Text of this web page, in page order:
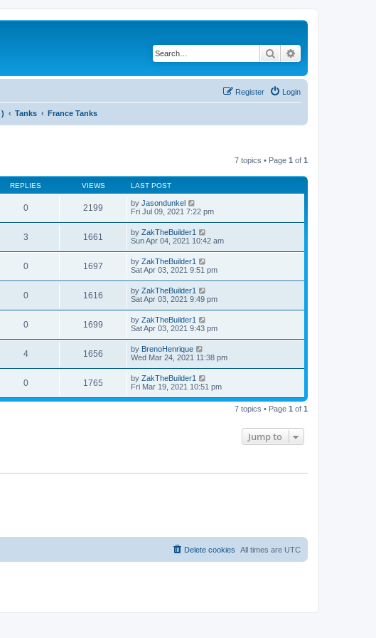
Search
Login
Register
Tanks France Tanks
7 topics • Page 1 of 1
REPLIES VIEWS LAST POST
0 2199 by Jasondunkel
Fri Jul 09, 2021 7:22 pm
3 1661 by ZakTheBuilder1
Sun Apr 04, 2021 10:42 am
0 1697 by ZakTheBuilder1
Sat Apr 03, 2021 9:51 pm
0 1616 by ZakTheBuilder1
Sat Apr 03, 2021 9:49 pm
0 1699 by ZakTheBuilder1
Sat Apr 03, 2021 9:43 pm
4 1656 by BrenoHenrique
Wed Mar 24, 2021 11:38 pm
0 1765 by ZakTheBuilder1
Fri Mar 19, 2021 10:51 pm
7 topics • Page 1 of 1
Jump to
All times are UTC
Delete cookies